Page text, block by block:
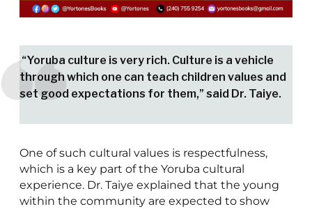
“Yoruba culture is very rich. Culture is a vehicle
through which one can teach children values and
set good expectations for them,” said Dr. Taiye.
One of such cultural values is respectfulness,
which is a key part of the Yoruba cultural
experience. Dr. Taiye explained that the young
within the community are expected to show